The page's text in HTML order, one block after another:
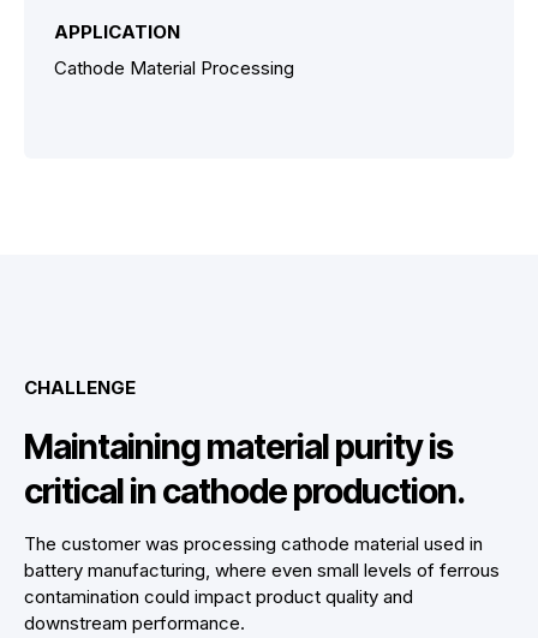
APPLICATION
Cathode Material Processing
CHALLENGE
Maintaining material purity is
critical in cathode production.
The customer was processing cathode material used in
battery manufacturing, where even small levels of ferrous
contamination could impact product quality and
downstream performance.